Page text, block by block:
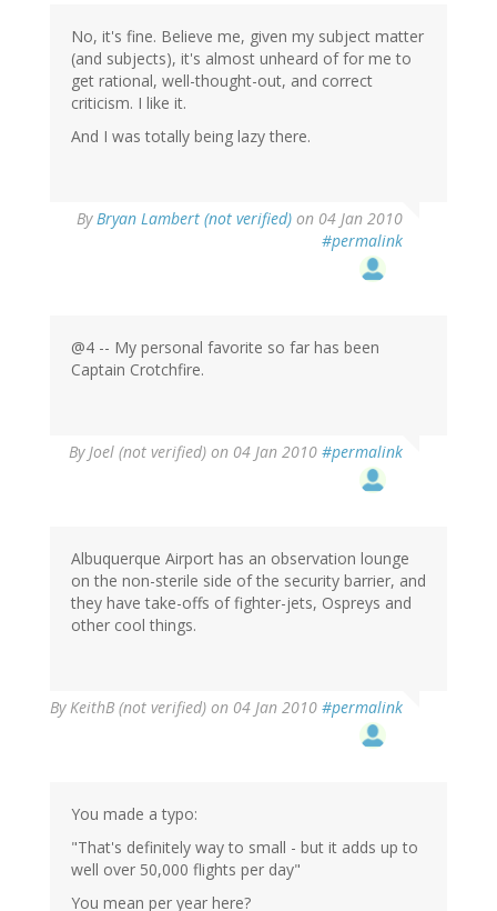
No, it's fine. Believe me, given my subject matter
(and subjects), it's almost unheard of for me to
get rational, well-thought-out, and correct
criticism. I like it.
And I was totally being lazy there.
ByBryan Lambert (not verified) on 04 Jan 2010
#permalink
@4 -- My personal favorite so far has been
Captain Crotchfire.
ByJoel (not verified) on 04 Jan 2010 #permalink
Albuquerque Airport has an observation lounge
on the non-sterile side of the security barrier, and
they have take-offs of fighter-jets, Ospreys and
other cool things.
ByKeithB (not verified) on 04 Jan 2010 #permalink
You made a typo:
"That's definitely way to small - but it adds up to
well over 50,000 flights per day"
You mean per year here?